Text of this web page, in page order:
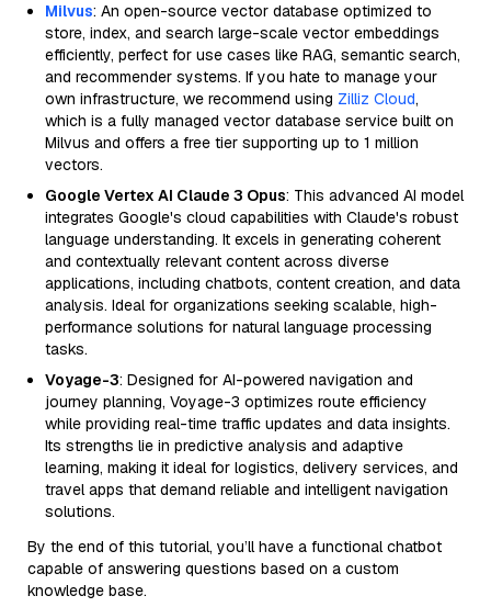
Milvus: An open-source vector database optimized to
store, index, and search large-scale vector embeddings
efficiently, perfect for use cases like RAG, semantic search,
and recommender systems. If you hate to manage your
own infrastructure, we recommend using Zilliz Cloud,
which is a fully managed vector database service built on
Milvus and offers a free tier supporting up to 1 million
vectors.
Google Vertex AI Claude 3 Opus: This advanced AI model
integrates Google's cloud capabilities with Claude's robust
language understanding. It excels in generating coherent
and contextually relevant content across diverse
applications, including chatbots, content creation, and data
analysis. Ideal for organizations seeking scalable, high-
performance solutions for natural language processing
tasks.
Voyage-3: Designed for AI-powered navigation and
journey planning, Voyage-3 optimizes route efficiency
while providing real-time traffic updates and data insights.
Its strengths lie in predictive analysis and adaptive
learning, making it ideal for logistics, delivery services, and
travel apps that demand reliable and intelligent navigation
solutions.
By the end of this tutorial, you’ll have a functional chatbot
capable of answering questions based on a custom
knowledge base.